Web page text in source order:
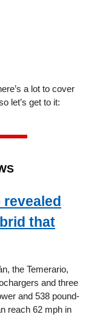
a lot to cover
let’s get to it:
revealed
that
the Temerario,
and three
and 538 pound-
reach 62 mph in